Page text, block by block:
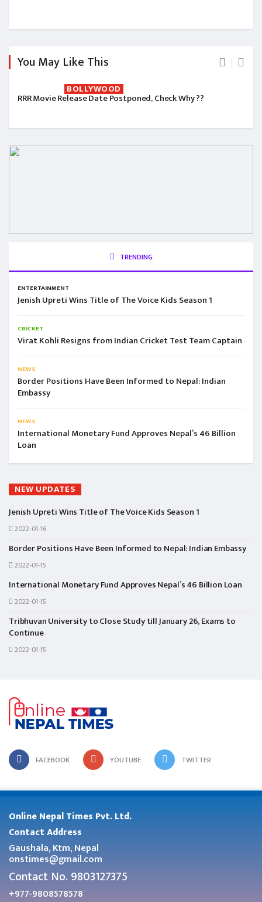
You May Like This
BOLLYWOOD
RRR Movie Release Date Postponed, Check Why ??
TRENDING
ENTERTAINMENT
Jenish Upreti Wins Title of The Voice Kids Season 1
CRICKET
Virat Kohli Resigns from Indian Cricket Test Team Captain
NEWS
Border Positions Have Been Informed to Nepal: Indian
Embassy
NEWS
International Monetary Fund Approves Nepal’s 46 Billion
Loan
NEW UPDATES
Jenish Upreti Wins Title of The Voice Kids Season 1
2022-01-16
Border Positions Have Been Informed to Nepal: Indian Embassy
2022-01-15
International Monetary Fund Approves Nepal’s 46 Billion Loan
2022-01-15
Tribhuvan University to Close Study till January 26, Exams to
Continue
2022-01-15
FACEBOOK YOUTUBE TWITTER
Online Nepal Times Pvt. Ltd.
Contact Address
Gaushala, Ktm, Nepal
onstimes@gmail.com
Contact No. 9803127375
+977-9808578578